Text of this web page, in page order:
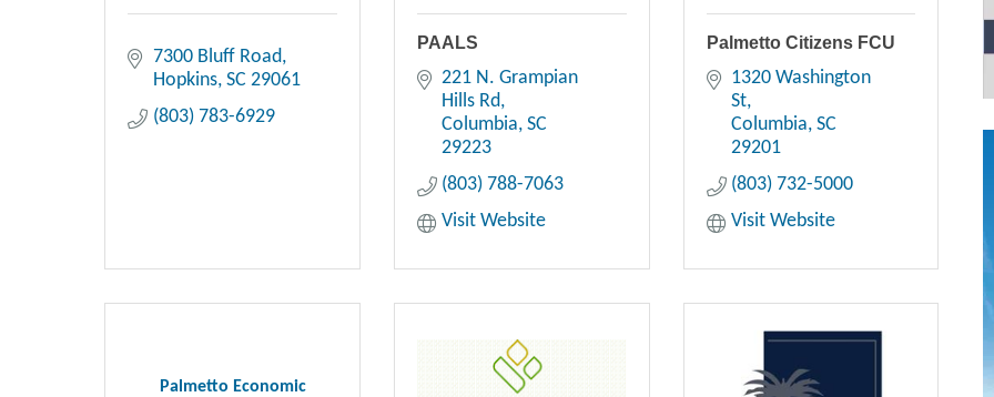
7300 Bluff Road
Hopkins SC 29061
(803) 783-6929
PAALS
221 N. Grampian
Hills Rd
Columbia SC
29223
(803) 788-7063
Visit Website
Palmetto Citizens FCU
1320 Washington
St
Columbia SC
29201
(803) 732-5000
Visit Website
Palmetto Economic